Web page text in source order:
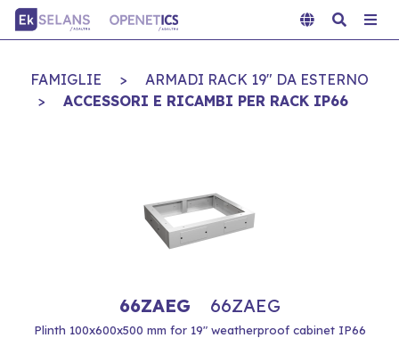
FAMIGLIE >
ARMADI RACK 19" DA ESTERNO
>
ACCESSORI E RICAMBI PER RACK IP66
66ZAEG 66ZAEG
Plinth 100x600x500 mm for 19" weatherproof cabinet IP66